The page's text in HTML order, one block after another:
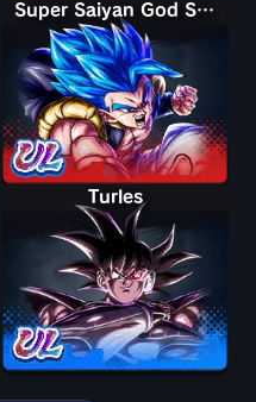
Super Saiyan God SS Gogeta
Turles